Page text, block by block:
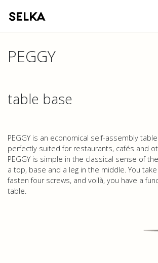
PEGGY
table base
PEGGY is an economical self-assembly
perfectly suited for restaurants, cafés and
PEGGY is simple in the classical sense of
a top, base and a leg in the middle. You
fasten four screws, and voilà, you have a
table.